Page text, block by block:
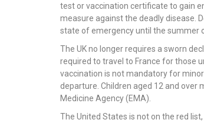
test or vaccination certificate to gain
measure against the deadly disease.
state of emergency until the summer
The UK no longer requires a sworn
required to travel to France for those
vaccination is not mandatory for
departure. Children aged 12 and over
Medicine Agency (EMA).
The United States is not on the red